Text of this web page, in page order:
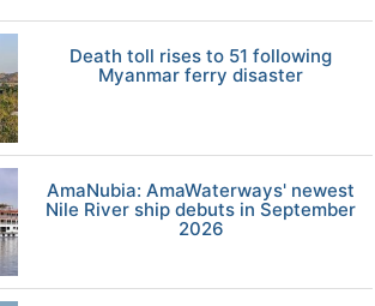
Death toll rises to 51 following
Myanmar ferry disaster
AmaNubia: AmaWaterways' newest
Nile River ship debuts in September
2026